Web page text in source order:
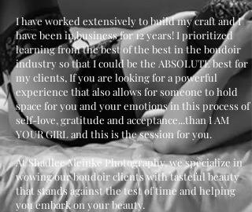
I have worked extensively to build my craft and I
have been in business for 12 years! I prioritized
learning from the best of the best in the boudoir
industry so that I could be the ABSOLUTE best for
my clients, If you are looking for a powerful
experience that also allows for someone to hold
space for you and your emotions in this process of
self-love, gratitude and acceptance...than I AM
YOUR GIRL and this is the session for you.
At Shadlee Meinke Photography, we specialize in
wowing our boudoir clients with tasteful beauty
that stands against the test of time and helping
you embark on your beauty.